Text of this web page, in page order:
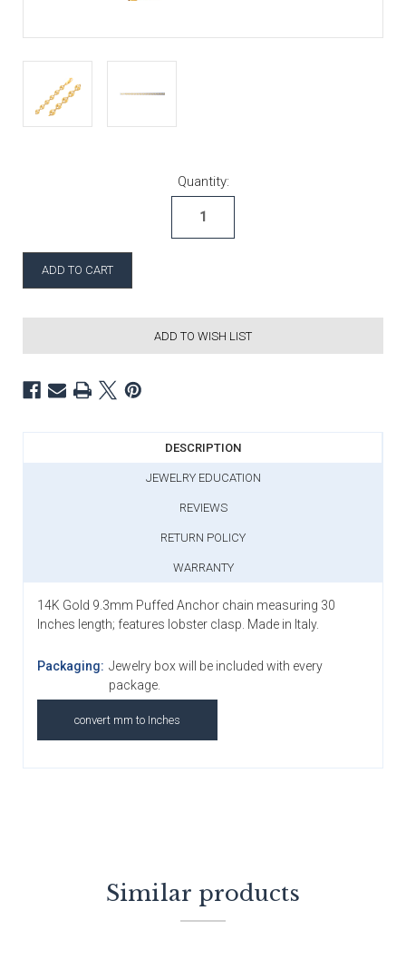
Quantity:
ADD TO WISH LIST
DESCRIPTION
JEWELRY EDUCATION
REVIEWS
RETURN POLICY
WARRANTY
14K Gold 9.3mm Puffed Anchor chain measuring 30
Inches length; features lobster clasp. Made in Italy.
Packaging: Jewelry box will be included with every
package.
convert mm to Inches
Similar products